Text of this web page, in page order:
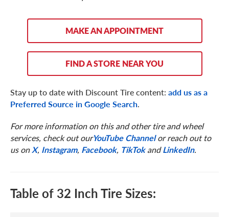
MAKE AN APPOINTMENT
FIND A STORE NEAR YOU
Stay up to date with Discount Tire content: add us as a
Preferred Source in Google Search.
For more information on this and other tire and wheel
services, check out ourYouTube Channelor reach out to
us onX, Instagram, Facebook, TikTokandLinkedIn.
Table of 32 Inch Tire Sizes: